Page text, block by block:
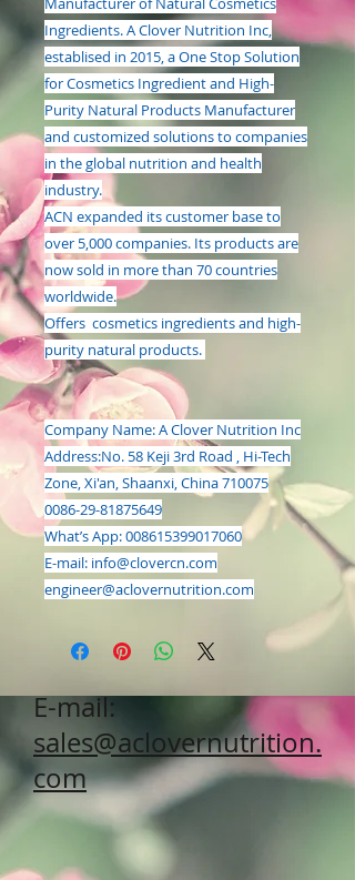
Ingredients. A Clover Nutrition Inc,
establised in 2015, a One Stop Solution
for Cosmetics Ingredient and High-
Purity Natural Products Manufacturer
and customized solutions to companies
in the global nutrition and health
industry.
ACN expanded its customer base to
over 5,000 companies. Its products are
now sold in more than 70 countries
worldwide.
Offers cosmetics ingredients and high-
purity natural products.
Company Name:A Clover Nutrition Inc
Address:No. 58 Keji 3rd Road , Hi-Tech
Zone, Xi'an, Shaanxi, China 710075
0086-29-81875649
What’s App: 008615399017060
E-mail: info@clovercn.com
engineer@aclovernutrition.com
E-mail:
sales@aclovernutrition.
com